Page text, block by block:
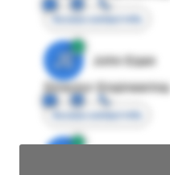
Access contact info
JE
John Egan
Director Engineering
Access contact info